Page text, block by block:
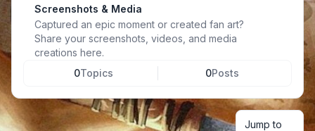
Screenshots & Media
Captured an epic moment or created fan art?
Share your screenshots, videos, and media
creations here.
0Topics 0Posts
Jump to